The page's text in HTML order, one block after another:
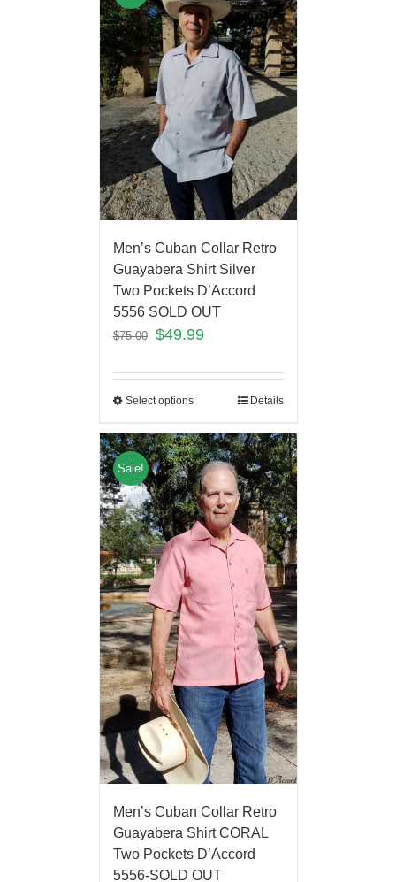
Men’s Cuban Collar Retro
Guayabera Shirt Silver
Two Pockets D’Accord
5556 SOLD OUT
$75.00 $49.99
Select options Details
Sale!
Men’s Cuban Collar Retro
Guayabera Shirt CORAL
Two Pockets D’Accord
5556-SOLD OUT